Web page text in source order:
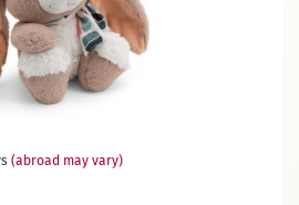
(abroad may vary)